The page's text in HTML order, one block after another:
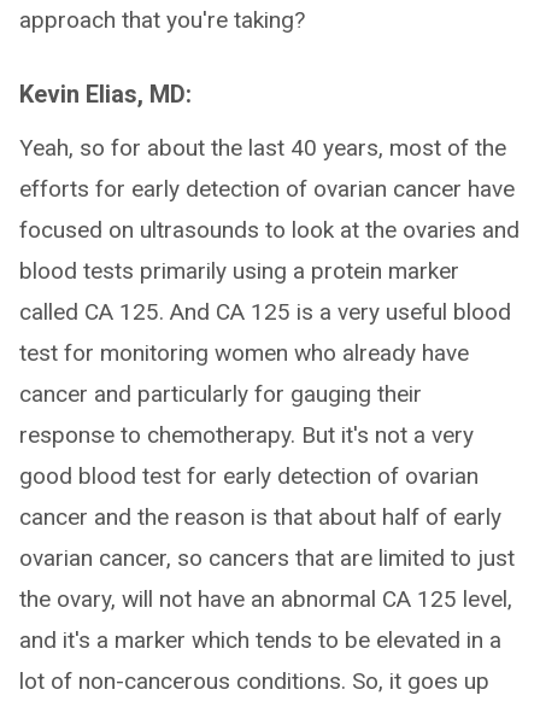
approach that you're taking?
Kevin Elias, MD:
Yeah, so for about the last 40 years, most of the
efforts for early detection of ovarian cancer have
focused on ultrasounds to look at the ovaries and
blood tests primarily using a protein marker
called CA 125. And CA 125 is a very useful blood
test for monitoring women who already have
cancer and particularly for gauging their
response to chemotherapy. But it's not a very
good blood test for early detection of ovarian
cancer and the reason is that about half of early
ovarian cancer, so cancers that are limited to just
the ovary, will not have an abnormal CA 125 level,
and it's a marker which tends to be elevated in a
lot of non-cancerous conditions. So, it goes up